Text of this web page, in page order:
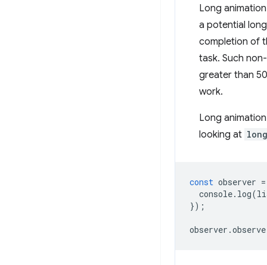
Long
a potential
completion of
task. Such
greater than
work.
Long
looking at
const observer =
console. log(
});
observer .observe